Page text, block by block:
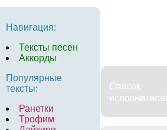
Навигация:
Тексты песен
Аккорды
Популярные
тексты:
Ранетки
Трофим